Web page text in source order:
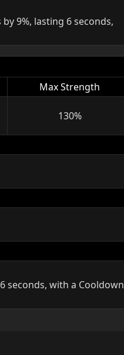
9%, lasting 6 seconds,
Max Strength
130%
seconds, with a Cooldown